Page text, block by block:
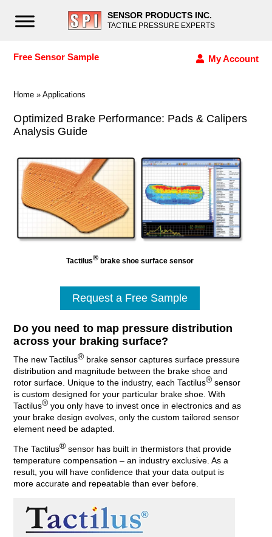
SENSOR PRODUCTS INC.
TACTILE PRESSURE EXPERTS
Free Sensor Sample My Account
Home »Applications
Optimized Brake Performance: Pads & Calipers
Analysis Guide
Tactilus® brake shoe surface sensor
Request a Free Sample
Do you need to map pressure distribution
across your braking surface?
The new Tactilus® brake sensor captures surface pressure
distribution and magnitude between the brake shoe and
rotor surface. Unique to the industry, each Tactilus® sensor
is custom designed for your particular brake shoe. With
Tactilus® you only have to invest once in electronics and as
your brake design evolves, only the custom tailored sensor
element need be adapted.
The Tactilus® sensor has built in thermistors that provide
temperature compensation – an industry exclusive. As a
result, you will have confidence that your data output is
more accurate and repeatable than ever before.